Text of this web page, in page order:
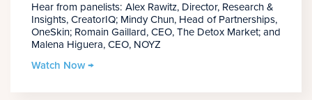
Hear from panelists: Alex Rawitz, Director, Research &
Insights, CreatorIQ; Mindy Chun, Head of Partnerships,
OneSkin; Romain Gaillard, CEO, The Detox Market; and
Malena Higuera, CEO, NOYZ
Watch Now →